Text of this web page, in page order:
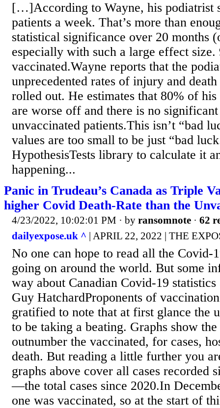
[…]According to Wayne, his podiatrist
patients a week. That’s more than
statistical significance over 20 months
especially with such a large effect size.
vaccinated.Wayne reports that the
unprecedented rates of injury and
rolled out. He estimates that 80% of
are worse off and there is no
unvaccinated patients.This isn’t “bad
values are too small to be just “bad
HypothesisTests library to calculate it
happening...
Panic in Trudeau’s Canada as Triple
higher Covid Death-Rate than the
4/23/2022, 10:02:01 PM · by ransomnote · 62
dailyexpose.uk ^ | APRIL 22, 2022 | THE
No one can hope to read all the Covid-
going on around the world. But some
way about Canadian Covid-19
Guy HatchardProponents of
gratified to note that at first glance the
to be taking a beating. Graphs show
outnumber the vaccinated, for cases,
death. But reading a little further you
graphs above cover all cases recorded
—the total cases since 2020.In
one was vaccinated, so at the start of